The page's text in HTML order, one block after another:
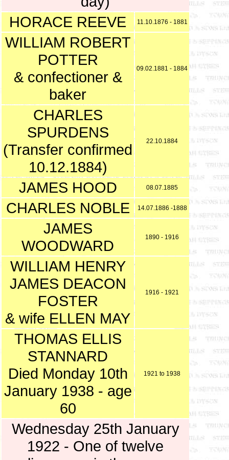
HORACE REEVE
11.10.1876 - 1881
WILLIAM ROBERT
POTTER
& confectioner &
baker
09.02.1881 - 1884
CHARLES
SPURDENS
(Transfer confirmed
10.12.1884)
22.10.1884
JAMES HOOD 08.07.1885
CHARLES NOBLE 14.07.1886 -1888
JAMES
WOODWARD
1890 - 1916
WILLIAM HENRY
JAMES DEACON
FOSTER
& wife ELLEN MAY
1916 - 1921
THOMAS ELLIS
STANNARD
Died Monday 10th
January 1938 - age
60
1921 to 1938
Wednesday 25th January
1922 - One of twelve